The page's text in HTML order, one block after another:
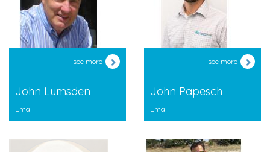
see more
John Lumsden
Email
see more
John Papesch
Email